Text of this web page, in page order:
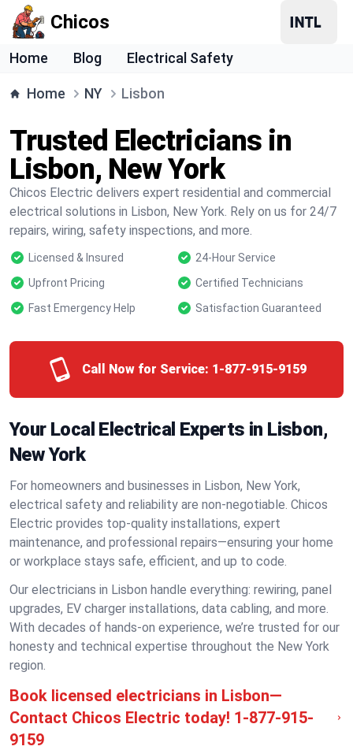
Chicos
Home Blog Electrical Safety
Home NY Lisbon
Trusted Electricians in
Lisbon, New York
Chicos Electric delivers expert residential and commercial
electrical solutions in Lisbon, New York. Rely on us for 24/7
repairs, wiring, safety inspections, and more.
Licensed & Insured
24-Hour Service
Upfront Pricing
Certified Technicians
Fast Emergency Help
Satisfaction Guaranteed
Call Now for Service: 1-877-915-9159
Your Local Electrical Experts in Lisbon,
New York
For homeowners and businesses in Lisbon, New York,
electrical safety and reliability are non-negotiable. Chicos
Electric provides top-quality installations, expert
maintenance, and professional repairs—ensuring your home
or workplace stays safe, efficient, and up to code.
Our electricians in Lisbon handle everything: rewiring, panel
upgrades, EV charger installations, data cabling, and more.
With decades of hands-on experience, we’re trusted for our
honesty and technical expertise throughout the New York
region.
Book licensed electricians in Lisbon—
Contact Chicos Electric today! 1-877-915-
9159